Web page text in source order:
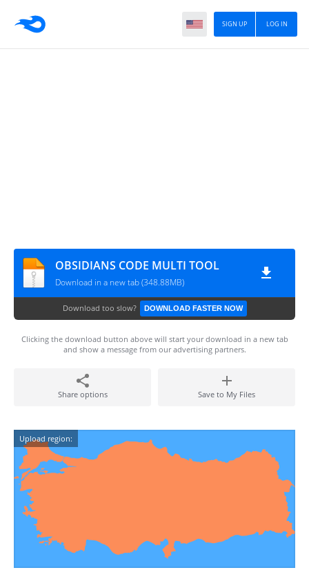
LOG IN
SIGN UP
OBSIDIANS CODE MULTI TOOL
Download in a new tab (348.88MB)
Download too slow? DOWNLOAD FASTER NOW
Clicking the download button above will start your download in a new tab
and show a message from our advertising partners.
Share options Save to My Files
Upload region: